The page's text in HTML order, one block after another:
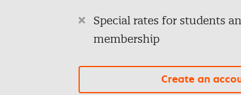
Special rates for students
membership
Create an